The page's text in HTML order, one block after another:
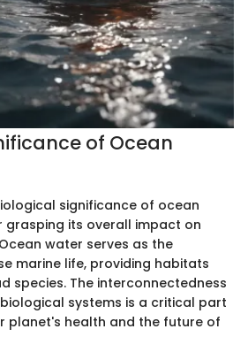
of Ocean
significance of ocean
grasping its overall impact on
water serves as the
marine life, providing habitats
species. The interconnectedness
systems is a critical part
planet's health and the future of